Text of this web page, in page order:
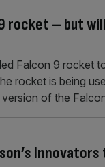
rocket – but
Falcon 9 rocket
rocket is being
of the